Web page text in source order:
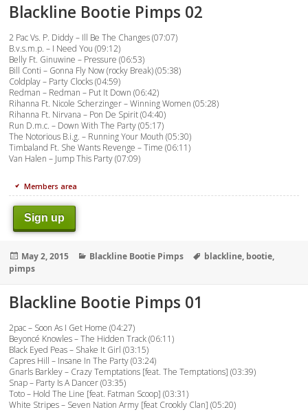
Blackline Bootie Pimps 02
2 Pac Vs. P. Diddy – Ill Be The Changes (07:07)
B.v.s.m.p. – I Need You (09:12)
Belly Ft. Ginuwine – Pressure (06:53)
Bill Conti – Gonna Fly Now (rocky Break) (05:38)
Coldplay – Party Clocks (04:59)
Redman – Redman – Put It Down (06:42)
Rihanna Ft. Nicole Scherzinger – Winning Women (05:28)
Rihanna Ft. Nirvana – Pon De Spirit (04:40)
Run D.m.c. – Down With The Party (05:17)
The Notorious B.i.g. – Running Your Mouth (05:30)
Timbaland Ft. She Wants Revenge – Time (06:11)
Van Halen – Jump This Party (07:09)
Members area
Sign up
Posted
on
May 2, 2015 Categories
Blackline Bootie Pimps Tags
blackline, bootie,
pimps
Blackline Bootie Pimps 01
2pac – Soon As I Get Home (04:27)
Beyoncé Knowles – The Hidden Track (06:11)
Black Eyed Peas – Shake It Girl (03:15)
Capres Hill – Insane In The Party (03:24)
Gnarls Barkley – Crazy Temptations [feat. The Temptations] (03:39)
Snap – Party Is A Dancer (03:35)
Toto – Hold The Line [feat. Fatman Scoop] (03:31)
White Stripes – Seven Nation Army [feat Crookly Clan] (05:20)